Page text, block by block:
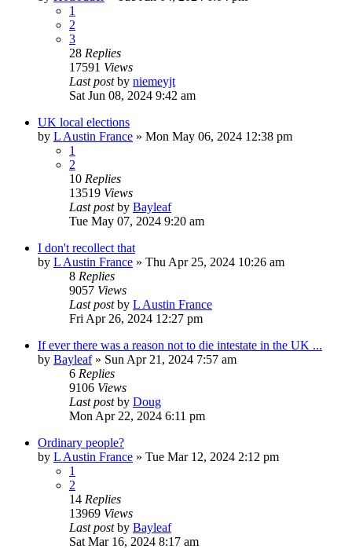
1
2
3
28 Replies
17591 Views
Last postby niemeyjt
Sat Jun 08, 2024 9:42 am
UK local elections
by L Austin France » Mon May 06, 2024 12:38 pm
1
2
10 Replies
13519 Views
Last postby Bayleaf
Tue May 07, 2024 9:20 am
I don't recollect that
by L Austin France » Thu Apr 25, 2024 10:26 am
8 Replies
9057 Views
Last postby L Austin France
Fri Apr 26, 2024 12:27 pm
If ever there was a reason not to die intestate in the UK ...
by Bayleaf» Sun Apr 21, 2024 7:57 am
6 Replies
9106 Views
Last postby Doug
Mon Apr 22, 2024 6:11 pm
Ordinary people?
by L Austin France » Tue Mar 12, 2024 2:12 pm
1
2
14 Replies
13969 Views
Last postby Bayleaf
Sat Mar 16, 2024 8:17 am